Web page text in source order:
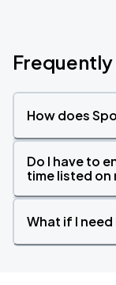
How does
Do I have to
time listed on
What if I